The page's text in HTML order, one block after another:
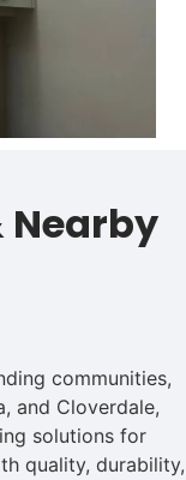
Nearby
communities,
and Cloverdale,
solutions for
quality, durability,